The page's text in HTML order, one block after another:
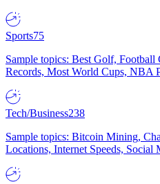
Sports75
Sample topics: Best Golf, Football
Records, Most World Cups, NBA
Tech/Business238
Sample topics: Bitcoin Mining,
Locations, Internet Speeds, Social